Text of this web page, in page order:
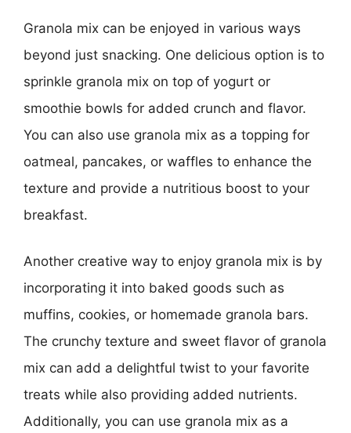
Granola mix can be enjoyed in various ways
beyond just snacking. One delicious option is to
sprinkle granola mix on top of yogurt or
smoothie bowls for added crunch and flavor.
You can also use granola mix as a topping for
oatmeal, pancakes, or waffles to enhance the
texture and provide a nutritious boost to your
breakfast.
Another creative way to enjoy granola mix is by
incorporating it into baked goods such as
muffins, cookies, or homemade granola bars.
The crunchy texture and sweet flavor of granola
mix can add a delightful twist to your favorite
treats while also providing added nutrients.
Additionally, you can use granola mix as a